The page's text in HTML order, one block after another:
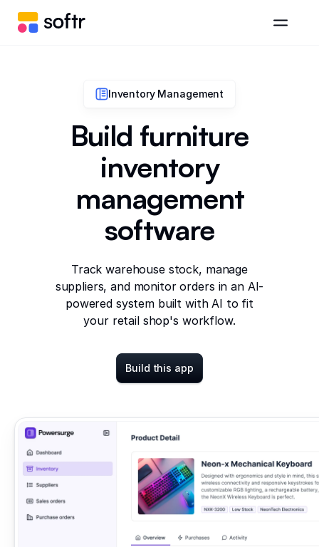
Inventory Management
Build furniture
inventory
management
software
Track warehouse stock, manage
suppliers, and monitor orders in an AI-
powered system built with AI to fit
your retail shop's workflow.
Build this app